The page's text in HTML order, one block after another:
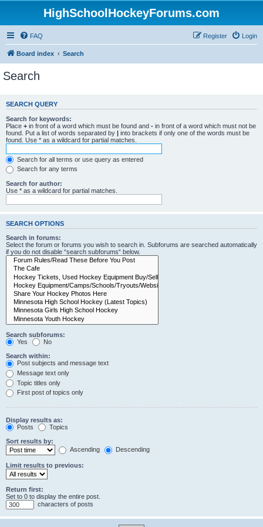
HighSchoolHockeyForums.com
FAQ Login
Register
Board index Search
Search
SEARCH QUERY
Search for keywords:
Place + in front of a word which must be found and - in front of a word which must not be
found. Put a list of words separated by | into brackets if only one of the words must be
found. Use * as a wildcard for partial matches.
Search for all terms or use query as entered
Search for any terms
Search for author:
Use * as a wildcard for partial matches.
SEARCH OPTIONS
Search in forums:
Select the forum or forums you wish to search in. Subforums are searched automatically
if you do not disable “search subforums“ below.
Search subforums:
Yes
No
Search within:
Post subjects and message text
Message text only
Topic titles only
First post of topics only
Display results as:
Posts
Topics
Sort results by:
Ascending
Descending
Limit results to previous:
Return first:
Set to 0 to display the entire post.
characters of posts